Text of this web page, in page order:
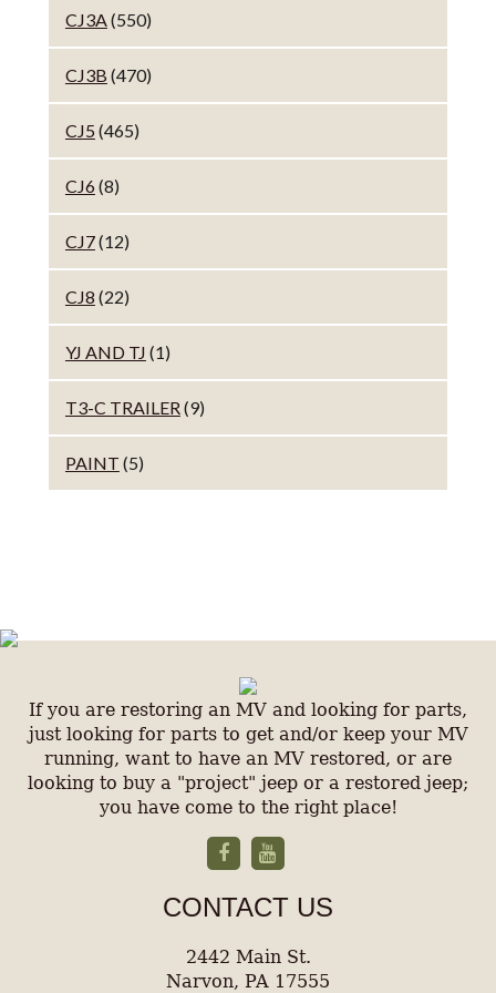
CJ3A(550)
CJ3B (470)
CJ5 (465)
CJ6(8)
CJ7(12)
CJ8 (22)
YJ AND TJ (1)
T3-C TRAILER(9)
PAINT (5)
If you are restoring an MV and looking for parts,
just looking for parts to get and/or keep your MV
running, want to have an MV restored, or are
looking to buy a "project" jeep or a restored jeep;
you have come to the right place!
CONTACT US
2442 Main St.
Narvon, PA 17555